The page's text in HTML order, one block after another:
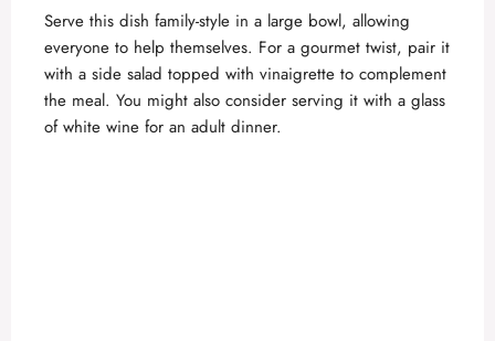
Serve this dish family-style in a large bowl, allowing
everyone to help themselves. For a gourmet twist, pair it
with a side salad topped with vinaigrette to complement
the meal. You might also consider serving it with a glass
of white wine for an adult dinner.